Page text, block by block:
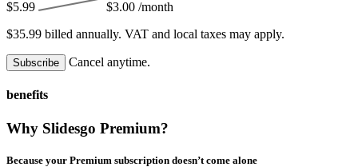
$5.99 $3.00 /month
$35.99 billed annually. VAT and local taxes may apply.
Subscribe Cancel anytime.
benefits
Why Slidesgo Premium?
Because your Premium subscription doesn’t come alone